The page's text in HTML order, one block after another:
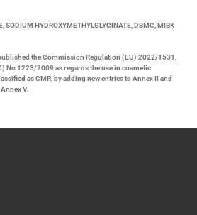
SODIUM HYDROXYMETHYLGLYCINATE, DBMC, MIBK
the Commission Regulation (EU) 2022/1531,
No 1223/2009 as regards the use in cosmetic
as CMR, by adding new entries to Annex II and
V.